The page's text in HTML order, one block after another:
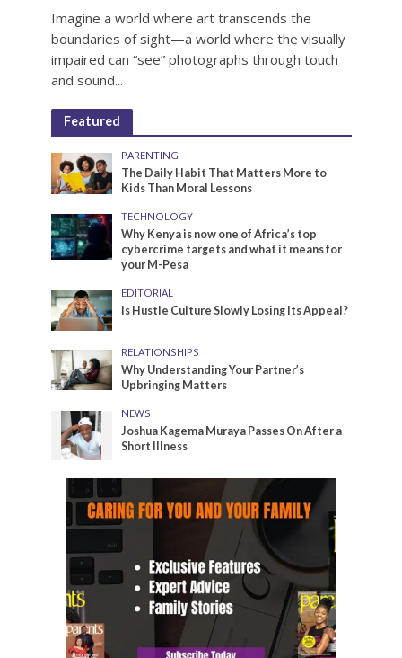
Imagine a world where art transcends the
boundaries of sight—a world where the visually
impaired can “see” photographs through touch
and sound...
Featured
PARENTING
The Daily Habit That Matters More to
Kids Than Moral Lessons
TECHNOLOGY
Why Kenya is now one of Africa’s top
cybercrime targets and what it means for
your M-Pesa
EDITORIAL
Is Hustle Culture Slowly Losing Its Appeal?
RELATIONSHIPS
Why Understanding Your Partner’s
Upbringing Matters
NEWS
Joshua Kagema Muraya Passes On After a
Short Illness